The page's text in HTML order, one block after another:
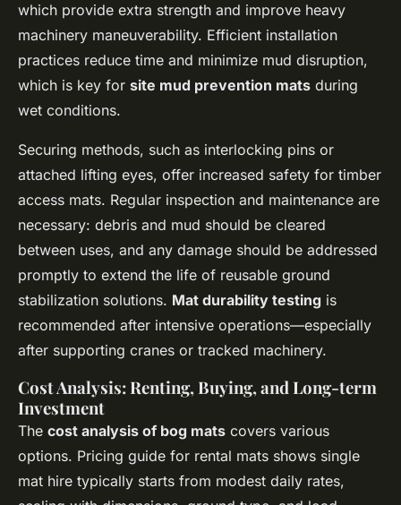
which provide extra strength and improve heavy
machinery maneuverability. Efficient installation
practices reduce time and minimize mud disruption,
which is key for site mud prevention mats during
wet conditions.
Securing methods, such as interlocking pins or
attached lifting eyes, offer increased safety for timber
access mats. Regular inspection and maintenance are
necessary: debris and mud should be cleared
between uses, and any damage should be addressed
promptly to extend the life of reusable ground
stabilization solutions. Mat durability testing is
recommended after intensive operations—especially
after supporting cranes or tracked machinery.
Cost Analysis: Renting, Buying, and Long-term
Investment
The cost analysis of bog mats covers various
options. Pricing guide for rental mats shows single
mat hire typically starts from modest daily rates,